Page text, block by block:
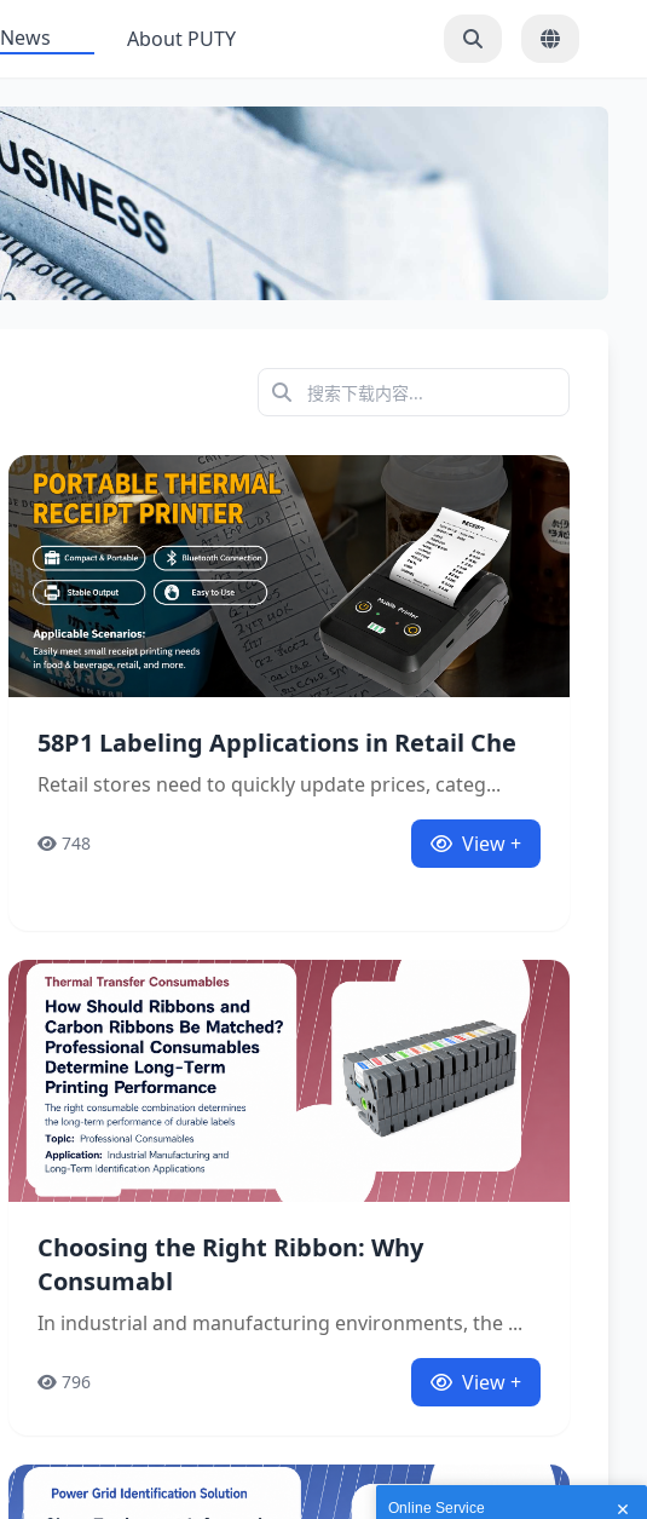
News About PUTY
58P1 Labeling Applications in Retail Che
Retail stores need to quickly update prices, categ...
748 View +
Choosing the Right Ribbon: Why
Consumabl
In industrial and manufacturing environments, the ...
796 View +
Online Service